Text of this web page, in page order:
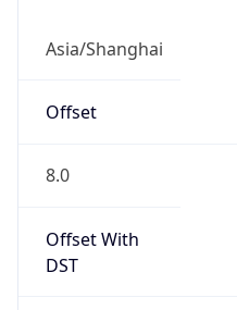
Asia/Shanghai
Offset
8.0
Offset With
DST